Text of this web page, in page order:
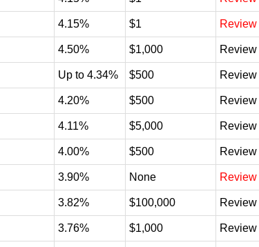
4.15% $1 Review
4.50% $1,000 Review
Up to 4.34% $500 Review
4.20% $500 Review
4.11% $5,000 Review
4.00% $500 Review
3.90% None Review
3.82% $100,000 Review
3.76% $1,000 Review